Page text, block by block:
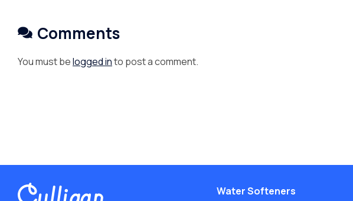
Comments
You must belogged into post a comment.
Water Softeners